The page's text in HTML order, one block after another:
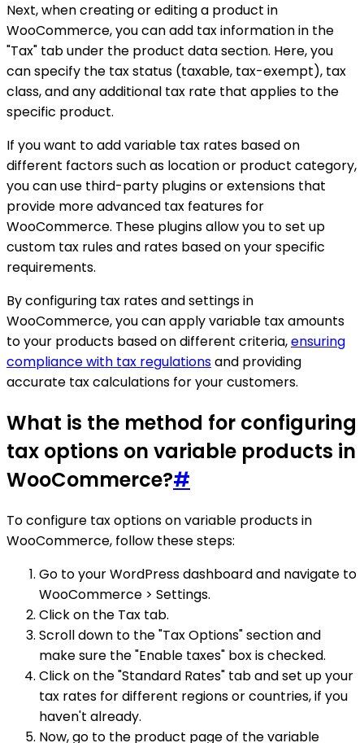
Next, when creating or editing a product in
WooCommerce, you can add tax information in the
"Tax" tab under the product data section. Here, you
can specify the tax status (taxable, tax-exempt), tax
class, and any additional tax rate that applies to the
specific product.
If you want to add variable tax rates based on
different factors such as location or product category,
you can use third-party plugins or extensions that
provide more advanced tax features for
WooCommerce. These plugins allow you to set up
custom tax rules and rates based on your specific
requirements.
By configuring tax rates and settings in
WooCommerce, you can apply variable tax amounts
to your products based on different criteria,ensuring
compliance with tax regulationsand providing
accurate tax calculations for your customers.
What is the method for configuring
tax options on variable products in
WooCommerce?#
To configure tax options on variable products in
WooCommerce, follow these steps:
Go to your WordPress dashboard and navigate to
WooCommerce > Settings.
Click on the Tax tab.
Scroll down to the "Tax Options" section and
make sure the "Enable taxes" box is checked.
Click on the "Standard Rates" tab and set up your
tax rates for different regions or countries, if you
haven't already.
Now, go to the product page of the variable